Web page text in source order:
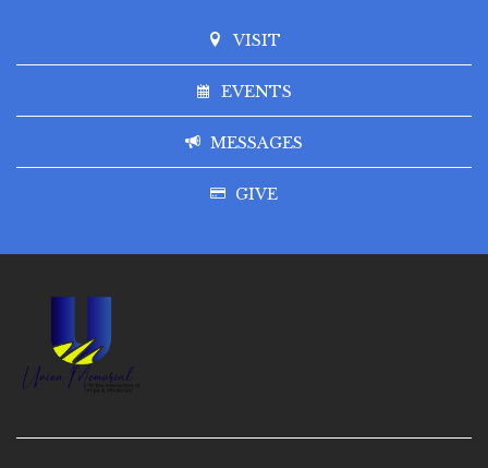
VISIT
EVENTS
MESSAGES
GIVE